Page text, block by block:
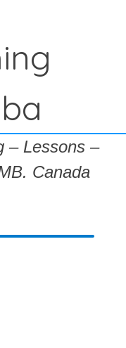
– Lessons –
Canada